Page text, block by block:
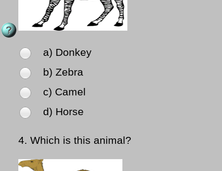
a) Donkey
b) Zebra
c) Camel
d) Horse
4. Which is this animal?